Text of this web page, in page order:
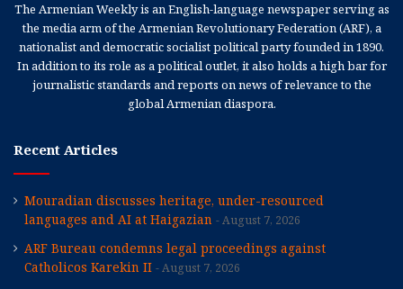
The Armenian Weekly is an English-language newspaper serving as
the media arm of the Armenian Revolutionary Federation (ARF), a
nationalist and democratic socialist political party founded in 1890.
In addition to its role as a political outlet, it also holds a high bar for
journalistic standards and reports on news of relevance to the
global Armenian diaspora.
Recent Articles
Mouradian discusses heritage, under-resourced
languages and AI at Haigazian
August 7, 2026
ARF Bureau condemns legal proceedings against
Catholicos Karekin II
August 7, 2026